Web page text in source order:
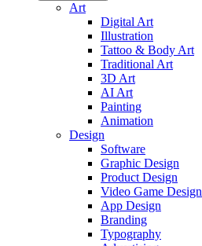
Art
Digital Art
Illustration
Tattoo & Body Art
Traditional Art
3D Art
AI Art
Painting
Animation
Design
Software
Graphic Design
Product Design
Video Game Design
App Design
Branding
Typography